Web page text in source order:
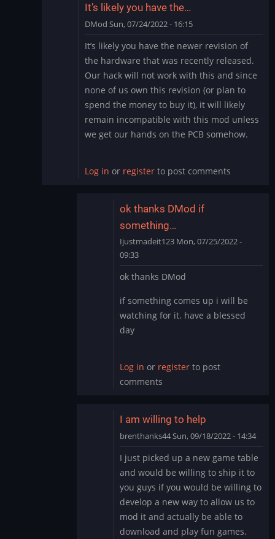
It’s likely you have the…
DMod Sun, 07/24/2022 - 16:15
reply
to
need
help
by
Ijustmadeit123
It’s likely you have the newer revision of
the hardware that was recently released.
Our hack will not work with this and since
none of us own this revision (or plan to
spend the money to buy it), it will likely
remain incompatible with this mod unless
we get our hands on the PCB somehow.
Log in or registerto post comments
ok thanks DMod if
something…
Ijustmadeit123 Mon, 07/25/2022 -
09:33
reply
to
you
the…
ok thanks DMod
if something comes up i will be
watching for it. have a blessed
day
Log in or register to post
comments
I am willing to help
brenthanks44 Sun, 09/18/2022 - 14:34
reply
to
It’s
likely
you
have
I just picked up a new game table
and would be willing to ship it to
you guys if you would be willing to
develop a new way to allow us to
mod it and actually be able to
download and play fun games.